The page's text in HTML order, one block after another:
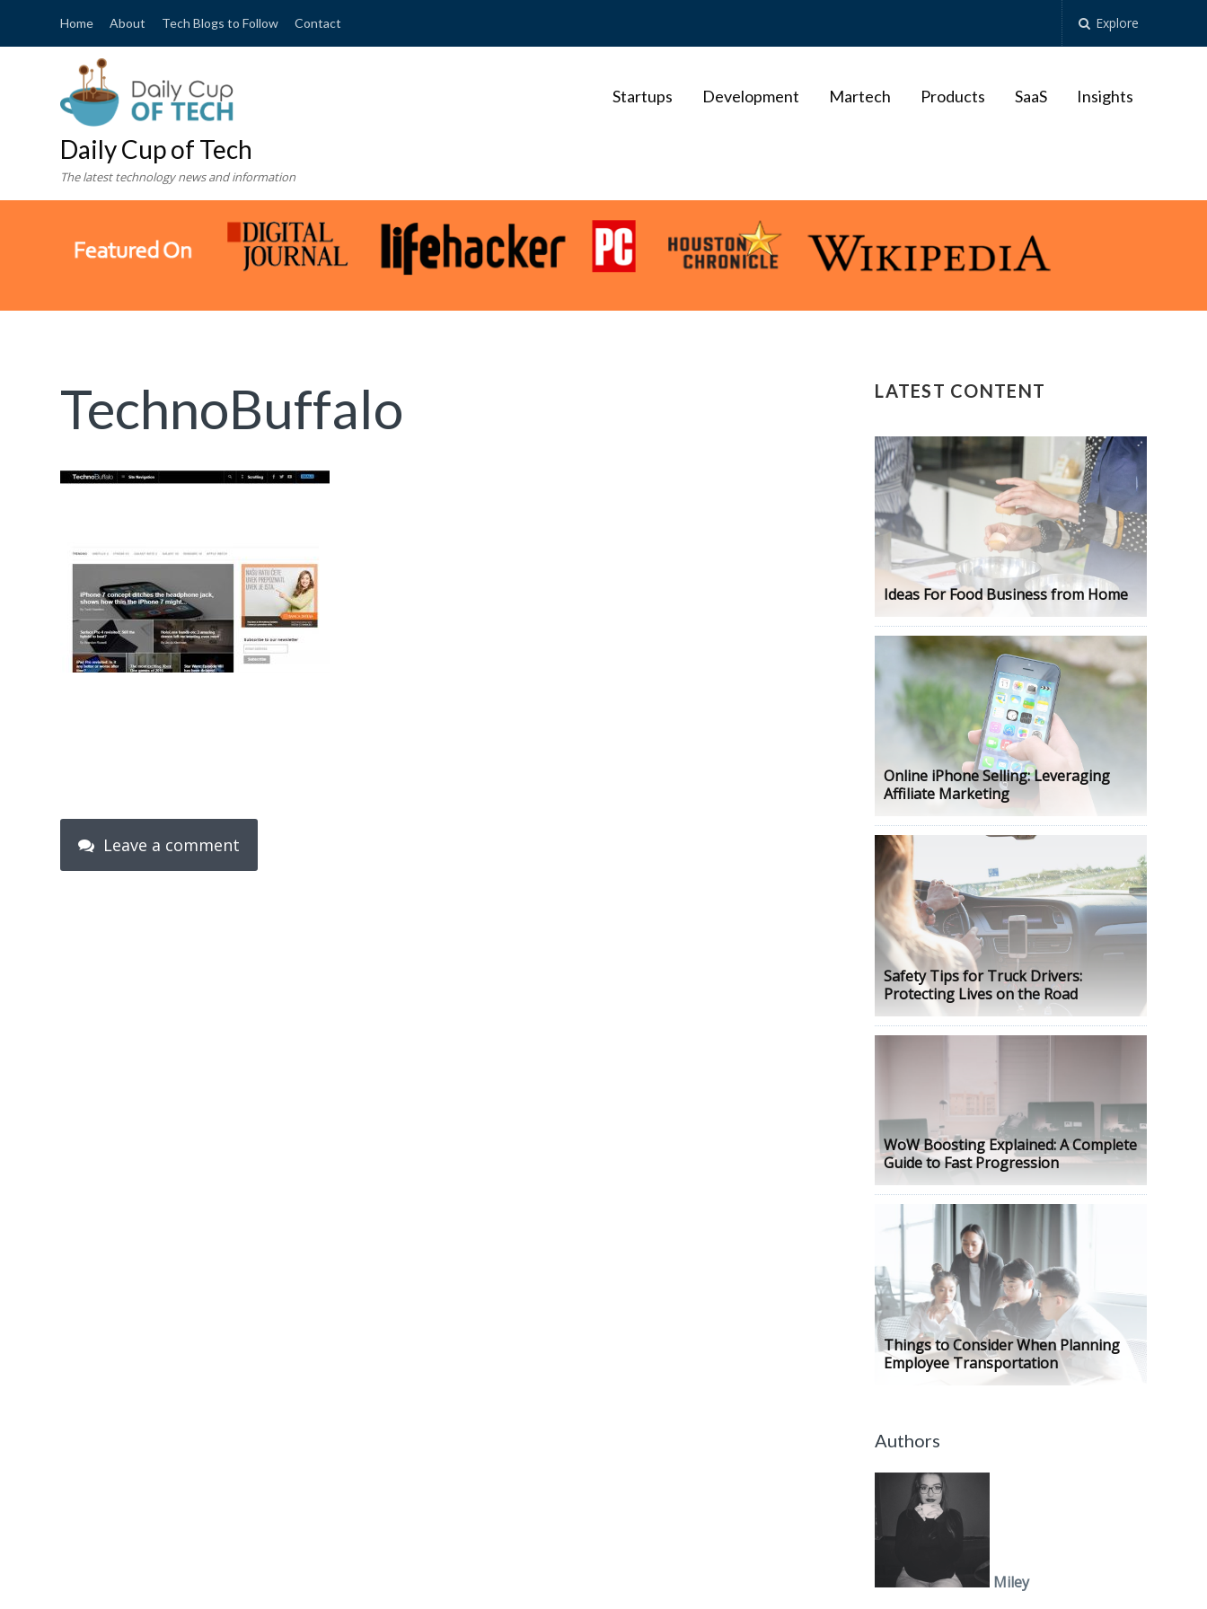
Home About Tech Blogs to Follow Contact Explore
Daily Cup of Tech
The latest technology news and information
Startups Development Martech Products SaaS Insights
TechnoBuffalo
Leave a comment
LATEST CONTENT
Ideas For Food Business from Home
Online iPhone Selling: Leveraging
Affiliate Marketing
Safety Tips for Truck Drivers:
Protecting Lives on the Road
WoW Boosting Explained: A Complete
Guide to Fast Progression
Things to Consider When Planning
Employee Transportation
Authors
Miley